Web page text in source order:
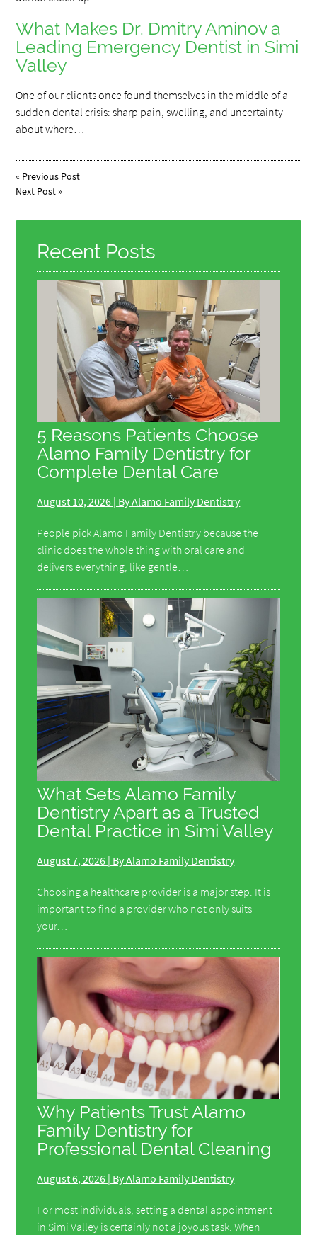
What Makes Dr. Dmitry Aminov a
Leading Emergency Dentist in Simi
Valley
One of our clients once found themselves in the middle of a
sudden dental crisis: sharp pain, swelling, and uncertainty
about where…
« Previous Post
Next Post »
Recent Posts
5 Reasons Patients Choose
Alamo Family Dentistry for
Complete Dental Care
August 10, 2026 | By Alamo Family Dentistry
People pick Alamo Family Dentistry because the
clinic does the whole thing with oral care and
delivers everything, like gentle…
What Sets Alamo Family
Dentistry Apart as a Trusted
Dental Practice in Simi Valley
August 7, 2026 | By Alamo Family Dentistry
Choosing a healthcare provider is a major step. It is
important to find a provider who not only suits
your…
Why Patients Trust Alamo
Family Dentistry for
Professional Dental Cleaning
August 6, 2026 | By Alamo Family Dentistry
For most individuals, setting a dental appointment
in Simi Valley is certainly not a joyous task. When